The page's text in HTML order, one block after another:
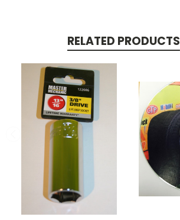
RELATED PRODUCTS